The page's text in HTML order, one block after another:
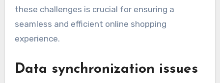
these challenges is crucial for ensuring a
seamless and efficient online shopping
experience.
Data synchronization issues